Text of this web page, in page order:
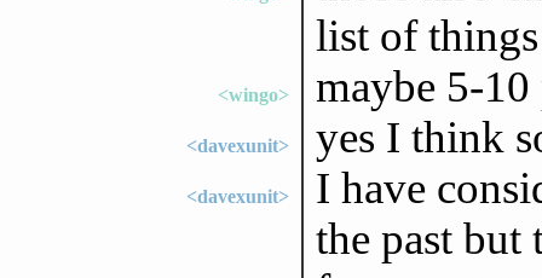
list of
<wingo> maybe 5-
<davexunit> yes I think
<davexunit>
I have
the past but